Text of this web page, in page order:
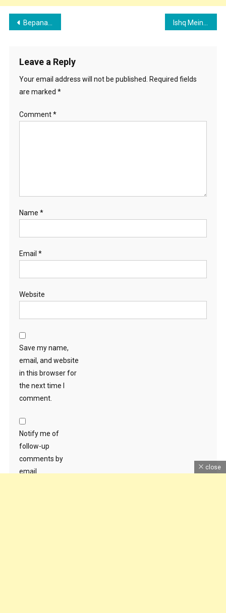
Post
Bepanah Ishq Song Cast, Singer, Lyrics, Review And Records
Leave a Reply
Your email address will not be published. Required fields
are marked *
Comment*
Name *
Email *
Website
Save my name,
email, and website
in this browser for
the next time I
comment.
Notify me of
follow-up
comments by
email.
close